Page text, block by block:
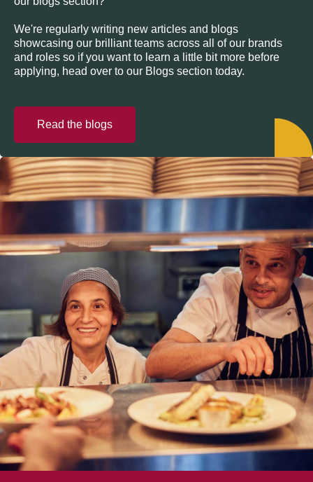
We're regularly writing new articles and blogs
showcasing our brilliant teams across all of our brands
and roles so if you want to learn a little bit more before
applying, head over to our Blogs section today.
Read the blogs